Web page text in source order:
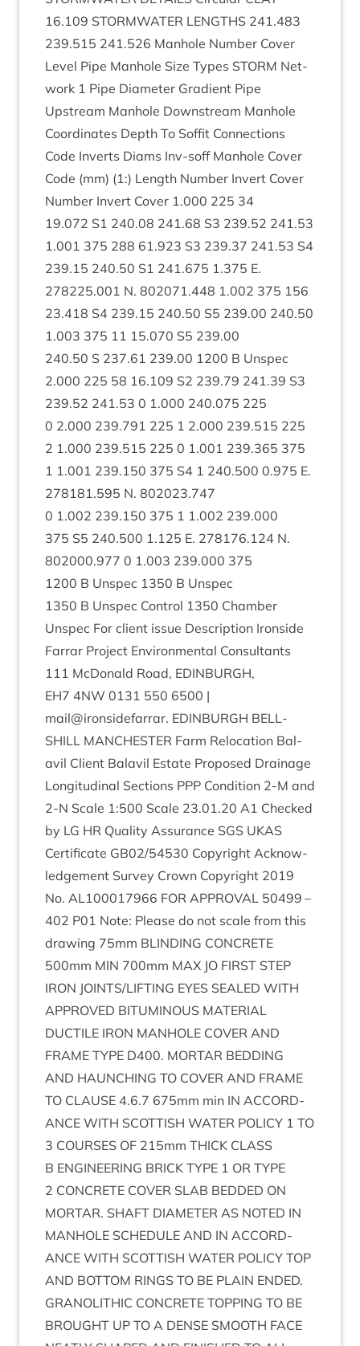
16.109 STORM­WA­TER LENGTHS 241.483
239.515 241.526 Man­hole Num­ber Cov­er
Level Pipe Man­hole Size Types STORM Net­
work 1 Pipe Dia­met­er Gradi­ent Pipe
Upstream Man­hole Down­stream Man­hole
Coordin­ates Depth To Sof­fit Con­nec­tions
Code Inverts Diams Inv-soff Man­hole Cov­er
Code (mm) (1:) Length Num­ber Invert Cov­er
Num­ber Invert Cov­er 1.000 225 34
19.072 S1 240.08 241.68 S3 239.52 241.53
1.001 375 288 61.923 S3 239.37 241.53 S4
239.15 240.50 S1 241.675 1.375 E.
278225.001 N. 802071.448 1.002 375 156
23.418 S4 239.15 240.50 S5 239.00 240.50
1.003 375 11 15.070 S5 239.00
240.50 S 237.61 239.00 1200 B Unspec
2.000 225 58 16.109 S2 239.79 241.39 S3
239.52 241.53 0 1.000 240.075 225
0 2.000 239.791 225 1 2.000 239.515 225
2 1.000 239.515 225 0 1.001 239.365 375
1 1.001 239.150 375 S4 1 240.500 0.975 E.
278181.595 N. 802023.747
0 1.002 239.150 375 1 1.002 239.000
375 S5 240.500 1.125 E. 278176.124 N.
802000.977 0 1.003 239.000 375
1200 B Unspec 1350 B Unspec
1350 B Unspec Con­trol 1350 Cham­ber
Unspec For cli­ent issue Descrip­tion Iron­side
Far­rar Pro­ject Envir­on­ment­al Con­sult­ants
111 McDon­ald Road, EDIN­BURGH,
EH7 4NW 0131 550 6500 |
mail@ironsidefarrar. EDIN­BURGH BELL­
SHILL MANCHESTER Farm Relo­ca­tion Bal­
avil Cli­ent Bal­avil Estate Pro­posed Drain­age
Lon­git­ud­in­al Sec­tions PPP Con­di­tion 2‑M and
2‑N Scale 1:500 Scale 23.01.20 A1 Checked
by LG HR Qual­ity Assur­ance SGS UKAS
Cer­ti­fic­ate GB02/54530 Copy­right Acknow­
ledge­ment Sur­vey Crown Copy­right 2019
No. AL100017966 FOR APPROV­AL 50499 –
402 P01 Note: Please do not scale from this
draw­ing 75mm BLIND­ING CON­CRETE
500mm MIN 700mm MAX JO FIRST STEP
IRON JOINTS/LIFTING EYES SEALED WITH
APPROVED BITU­MIN­OUS MATER­I­AL
DUCTILE IRON MAN­HOLE COV­ER AND
FRAME TYPE D400. MOR­TAR BED­DING
AND HAUNCH­ING TO COV­ER AND FRAME
TO CLAUSE 4.6.7 675mm min IN ACCORD­
ANCE WITH SCOT­TISH WATER POLICY 1 TO
3 COURSES OF 215mm THICK CLASS
B ENGIN­EER­ING BRICK TYPE 1 OR TYPE
2 CON­CRETE COV­ER SLAB BED­DED ON
MOR­TAR. SHAFT DIA­MET­ER AS NOTED IN
MAN­HOLE SCHED­ULE AND IN ACCORD­
ANCE WITH SCOT­TISH WATER POLICY TOP
AND BOT­TOM RINGS TO BE PLAIN ENDED.
GRAN­O­LITH­IC CON­CRETE TOP­PING TO BE
BROUGHT UP TO A DENSE SMOOTH FACE